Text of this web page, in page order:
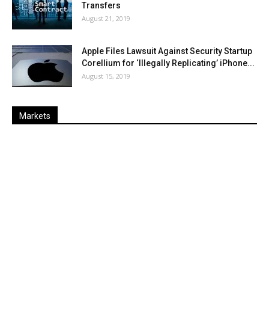
Transfers
August 21, 2019
Apple Files Lawsuit Against Security Startup
Corellium for ‘Illegally Replicating’ iPhone...
August 15, 2019
Markets